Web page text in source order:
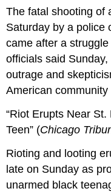
The fatal shooting of
Saturday by a police
came after a
officials said
outrage and
American
“Riot Erupts Near
Teen” (Chicago
Rioting and looting
late on Sunday as
unarmed black